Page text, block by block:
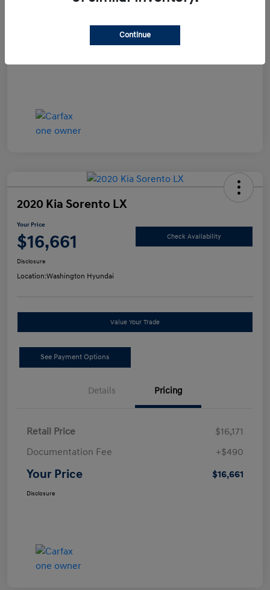
2020 Kia Sorento LX
Your Price
$16,661 Check Availability
Disclosure
Location:Washington Hyundai
Value Your Trade
See Payment Options
Details Pricing
Retail Price
$16,171
Documentation Fee
+$490
Your Price $16,661
Disclosure
Continue